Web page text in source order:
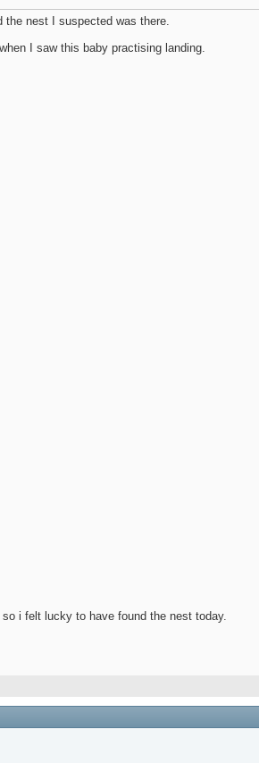
the nest I suspected was there.
I saw this baby practising landing.
i felt lucky to have found the nest today.